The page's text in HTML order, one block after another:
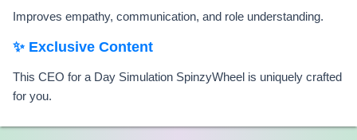
Improves empathy, communication, and role understanding.
✨ Exclusive Content
This CEO for a Day Simulation SpinzyWheel is uniquely crafted
for you.